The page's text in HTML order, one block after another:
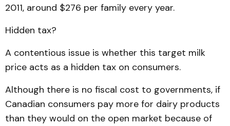
2011, around $276 per family every year.
Hidden tax?
A contentious issue is whether this target milk
price acts as a hidden tax on consumers.
Although there is no fiscal cost to governments, if
Canadian consumers pay more for dairy products
than they would on the open market because of